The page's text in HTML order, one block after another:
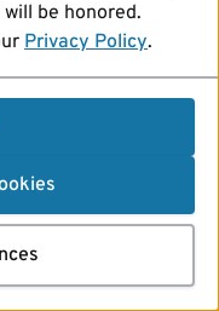
be honored.
Privacy Policy.